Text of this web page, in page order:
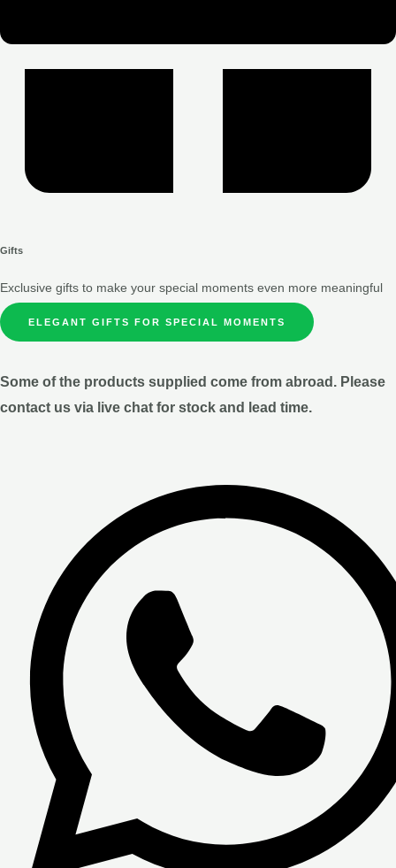
Gifts
Exclusive gifts to make your special moments even more meaningful
ELEGANT GIFTS FOR SPECIAL MOMENTS
Some of the products supplied come from abroad. Please
contact us via live chat for stock and lead time.